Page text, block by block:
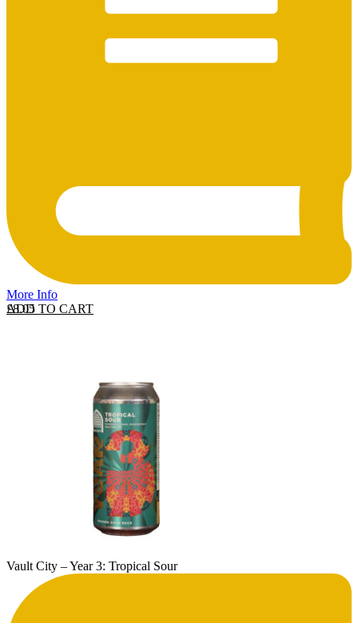
More Info
ADD TO CART
£8.05
Vault City – Year 3: Tropical Sour